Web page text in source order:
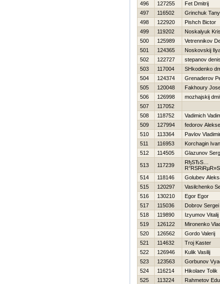
496
127255
Fet Dmitrij
497
116502
Grinchuk
498
122920
Pishch Bictor
499
119202
Noskalyuk
500
125989
Vetrennikov
501
124365
Noskovskij
502
122727
stepanov
503
117004
SHkodenko
504
124374
Grenaderov
505
120048
Fakhoury
506
126998
mozhajskij
507
117052
508
118752
Vadimich
509
127994
fedorov
510
113364
Pavlov
511
116953
Korchagin Ivan
512
114505 Glazunov
513 117239
RђSЂS…
514
118146
Golubev
515
120297
Vasilchenko
516
130210
Egor Egor
517
115036
Dobrov Sergei
518
119890
Izyumov Vitalij
519
126122
Mironenko
520
126562
Gordo Valerij
521
114632
Troj Kaster
522
126946
Kulik Vasilij
523
123563
Gorbunov
524
116214
Нikolaev Tolik
525
113224
Rahmetov